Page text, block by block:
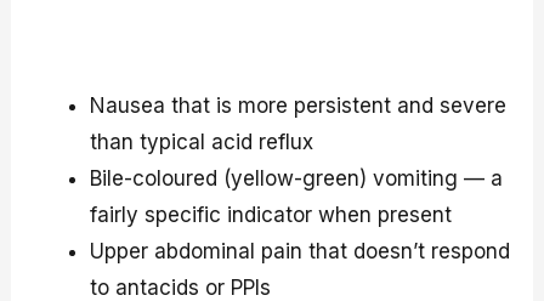
Nausea that is more persistent and severe
than typical acid reflux
Bile-coloured (yellow-green) vomiting — a
fairly specific indicator when present
Upper abdominal pain that doesn’t respond
to antacids or PPIs